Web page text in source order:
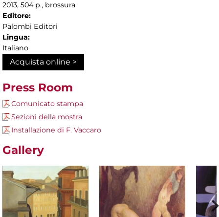
2013, 504 p., brossura
Editore:
Palombi Editori
Lingua:
Italiano
Acquista online >
Press Room
Comunicato stampa
Sezioni della mostra
Installazione di F. Vaccaro
Gallery